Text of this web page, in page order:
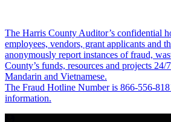
The Harris County Auditor’s confidential
employees, vendors, grant applicants and
anonymously report instances of fraud,
County’s funds, resources and projects
Mandarin and Vietnamese.
The Fraud Hotline Number is 866-556-
information.